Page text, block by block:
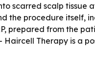
scarred scalp
the procedure itself,
prepared from the
Haircell Therapy is a